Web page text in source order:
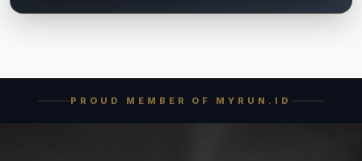
PROUD MEMBER OF MYRUN.ID